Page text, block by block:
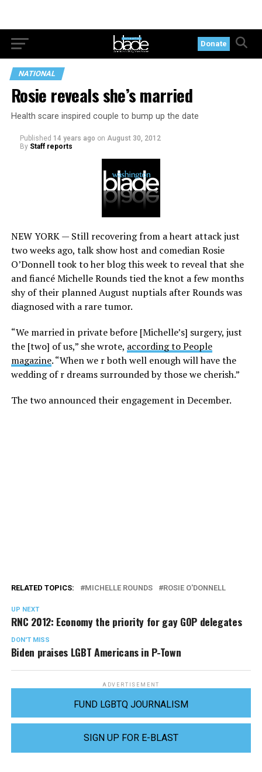
Donate
NATIONAL
Rosie reveals she’s married
Health scare inspired couple to bump up the date
Published 14 years ago on August 30, 2012
By Staff reports
NEW YORK — Still recovering from a heart attack just
two weeks ago, talk show host and comedian Rosie
O’Donnell took to her blog this week to reveal that she
and fiancé Michelle Rounds tied the knot a few months
shy of their planned August nuptials after Rounds was
diagnosed with a rare tumor.
“We married in private before [Michelle’s] surgery, just
the [two] of us,” she wrote, according to People
magazine. “When we r both well enough will have the
wedding of r dreams surrounded by those we cherish.”
The two announced their engagement in December.
RELATED TOPICS: MICHELLE ROUNDS ROSIE O'DONNELL
UP NEXT
RNC 2012: Economy the priority for gay GOP delegates
DON'T MISS
Biden praises LGBT Americans in P-Town
ADVERTISEMENT
FUND LGBTQ JOURNALISM
SIGN UP FOR E-BLAST